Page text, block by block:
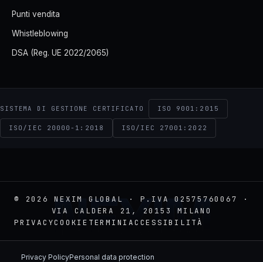
Punti vendita
Whistleblowing
DSA (Reg. UE 2022/2065)
SISTEMA DI GESTIONE CERTIFICATO ISO 9001:2015
ISO/IEC 20000-1:2018 ISO/IEC 27001:2022
© 2026 NEXIM GLOBAL · P.IVA 02575760067 ·
VIA CALDERA 21, 20153 MILANO
PRIVACYCOOKIE TERMINI ACCESSIBILITÀ
NEXIM
Privacy PolicyPersonal data protection